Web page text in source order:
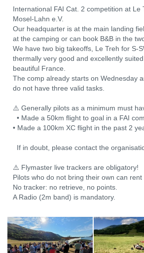
International FAI Cat. 2 competition at
Mosel-Lahn e.V.
Our headquarter is at the main landing
at the camping or can book B&B in the
We have two big takeoffs, Le Treh for S-
thermally very good and excellently
beautiful France.
The comp already starts on Wednesday
do not have three valid tasks.
⚠️ Generally pilots as a minimum must
• Made a 50km flight to goal in a FAI
• Made a 100km XC flight in the past 2
If in doubt, please contact the
⚠️ Flymaster live trackers are obligatory!
Pilots who do not bring their own can
No tracker: no retrieve, no points.
A Radio (2m band) is mandatory.